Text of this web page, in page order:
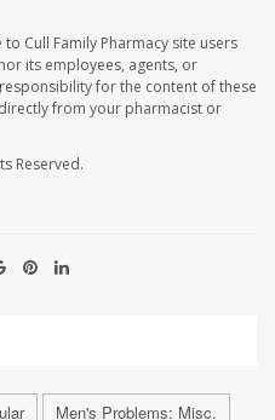
Cull Family Pharmacy site users
its employees, agents, or
for the content of these
from your pharmacist or
Reserved.
Men's Problems: Misc.